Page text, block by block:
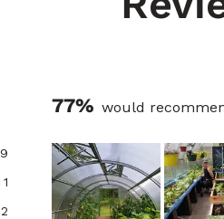
9
1
2
77% would